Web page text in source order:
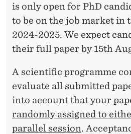
is only open for PhD
to be on the job market in
2024-2025. We expect
their full paper by 15th
A scientific programme
evaluate all submitted
into account that your
randomly assigned to
parallel session.